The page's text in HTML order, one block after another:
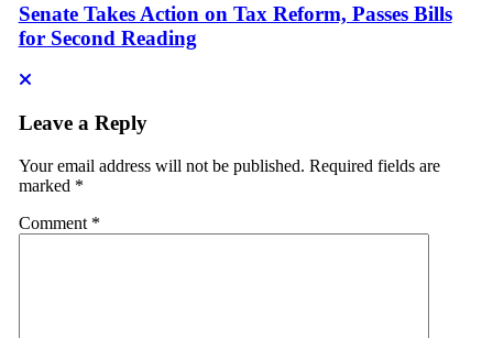
Senate Takes Action on Tax Reform, Passes Bills
for Second Reading
Leave a Reply
Your email address will not be published. Required fields are
marked *
Comment *